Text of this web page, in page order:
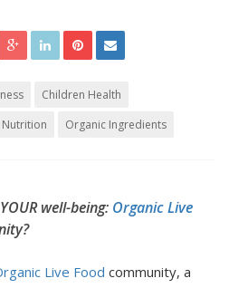
Children Health
Nutrition Organic Ingredients
well-being: Organic Live
Live Food community, a